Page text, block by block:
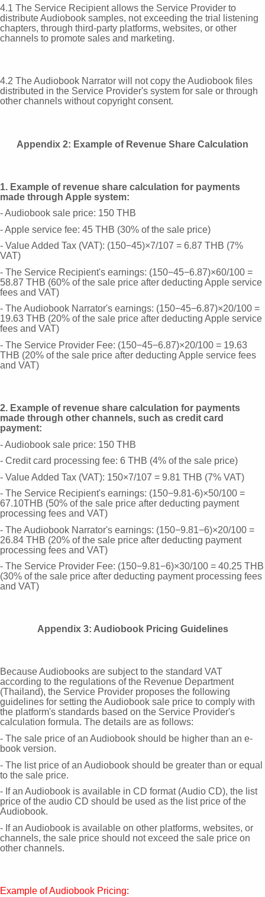
4.1 The Service Recipient allows the Service Provider to
distribute Audiobook samples, not exceeding the trial listening
chapters, through third-party platforms, websites, or other
channels to promote sales and marketing.
4.2 The Audiobook Narrator will not copy the Audiobook files
distributed in the Service Provider's system for sale or through
other channels without copyright consent.
Appendix 2: Example of Revenue Share Calculation
1. Example of revenue share calculation for payments
made through Apple system:
- Audiobook sale price: 150 THB
- Apple service fee: 45 THB (30% of the sale price)
- Value Added Tax (VAT): (150−45)×7/107 = 6.87 THB (7%
VAT)
- The Service Recipient's earnings: (150−45−6.87)×60/100 =
58.87 THB (60% of the sale price after deducting Apple service
fees and VAT)
- The Audiobook Narrator's earnings: (150−45−6.87)×20/100 =
19.63 THB (20% of the sale price after deducting Apple service
fees and VAT)
- The Service Provider Fee: (150−45−6.87)×20/100 = 19.63
THB (20% of the sale price after deducting Apple service fees
and VAT)
2. Example of revenue share calculation for payments
made through other channels, such as credit card
payment:
- Audiobook sale price: 150 THB
- Credit card processing fee: 6 THB (4% of the sale price)
- Value Added Tax (VAT): 150×7/107 = 9.81 THB (7% VAT)
- The Service Recipient's earnings: (150−9.81-6)×50/100 =
67.10THB (50% of the sale price after deducting payment
processing fees and VAT)
- The Audiobook Narrator's earnings: (150−9.81−6)×20/100 =
26.84 THB (20% of the sale price after deducting payment
processing fees and VAT)
- The Service Provider Fee: (150−9.81−6)×30/100 = 40.25 THB
(30% of the sale price after deducting payment processing fees
and VAT)
Appendix 3: Audiobook Pricing Guidelines
Because Audiobooks are subject to the standard VAT
according to the regulations of the Revenue Department
(Thailand), the Service Provider proposes the following
guidelines for setting the Audiobook sale price to comply with
the platform's standards based on the Service Provider's
calculation formula. The details are as follows:
- The sale price of an Audiobook should be higher than an e-
book version.
- The list price of an Audiobook should be greater than or equal
to the sale price.
- If an Audiobook is available in CD format (Audio CD), the list
price of the audio CD should be used as the list price of the
Audiobook.
- If an Audiobook is available on other platforms, websites, or
channels, the sale price should not exceed the sale price on
other channels.
Example of Audiobook Pricing: